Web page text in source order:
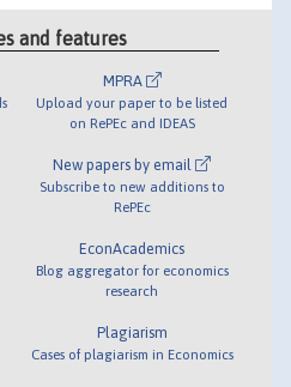
and features
MPRA
Upload your paper to be listed
on RePEc and IDEAS
New papers by email
Subscribe to new additions to
RePEc
EconAcademics
Blog aggregator for economics
research
Plagiarism
Cases of plagiarism in Economics